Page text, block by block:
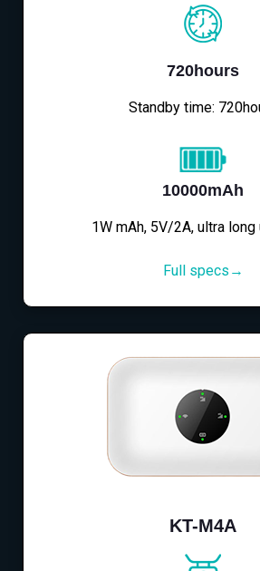
720hours
Standby time:
10000mAh
1W mAh, 5V/2A, ultra
Full specs→
KT-M4A